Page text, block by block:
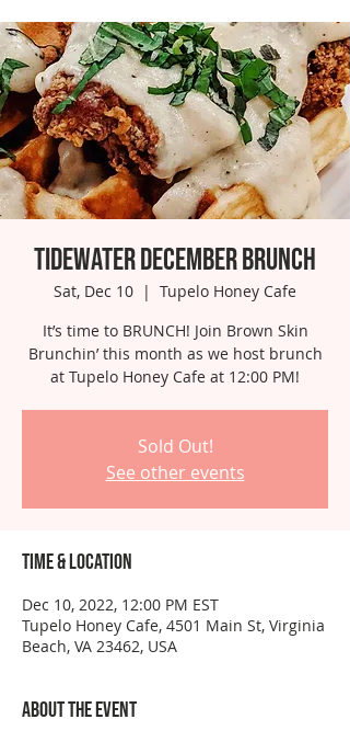
Tidewater December Brunch
Sat, Dec 10
  |
Tupelo Honey Cafe
It’s time to BRUNCH! Join Brown Skin
Brunchin’ this month as we host brunch
at Tupelo Honey Cafe at 12:00 PM!
Sold Out!
See other events
Time & Location
Dec 10, 2022, 12:00 PM EST
Tupelo Honey Cafe, 4501 Main St, Virginia
Beach, VA 23462, USA
About the event